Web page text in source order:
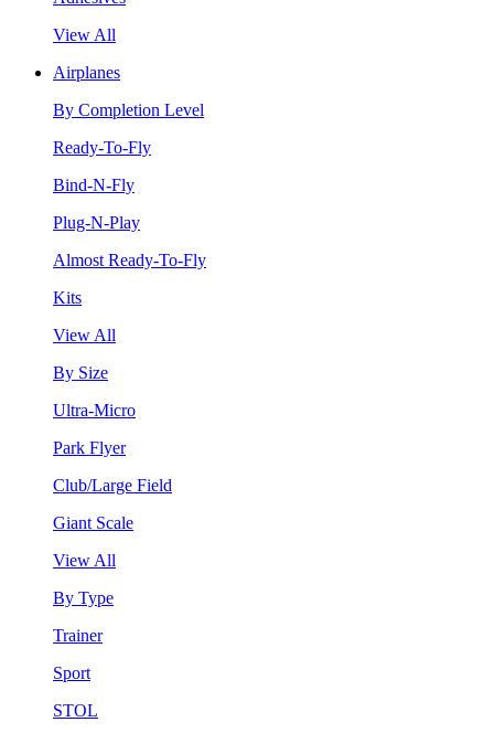
View All
Airplanes
By Completion Level
Ready-To-Fly
Bind-N-Fly
Plug-N-Play
Almost Ready-To-Fly
Kits
View All
By Size
Ultra-Micro
Park Flyer
Club/Large Field
Giant Scale
View All
By Type
Trainer
Sport
STOL